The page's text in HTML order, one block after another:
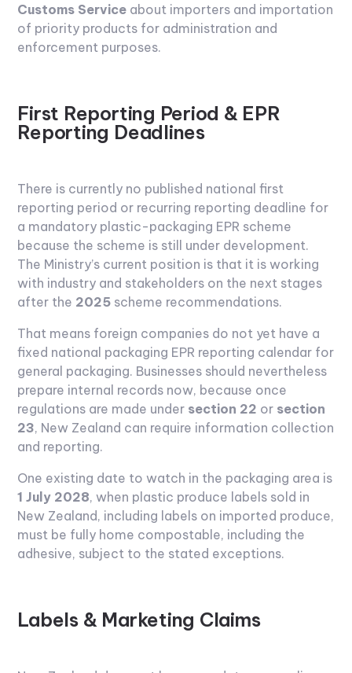
Customs Service about importers and importation
of priority products for administration and
enforcement purposes.
First Reporting Period & EPR
Reporting Deadlines
There is currently no published national first
reporting period or recurring reporting deadline for
a mandatory plastic-packaging EPR scheme
because the scheme is still under development.
The Ministry’s current position is that it is working
with industry and stakeholders on the next stages
after the 2025 scheme recommendations.
That means foreign companies do not yet have a
fixed national packaging EPR reporting calendar for
general packaging. Businesses should nevertheless
prepare internal records now, because once
regulations are made under section 22 or section
23, New Zealand can require information collection
and reporting.
One existing date to watch in the packaging area is
1 July 2028, when plastic produce labels sold in
New Zealand, including labels on imported produce,
must be fully home compostable, including the
adhesive, subject to the stated exceptions.
Labels & Marketing Claims